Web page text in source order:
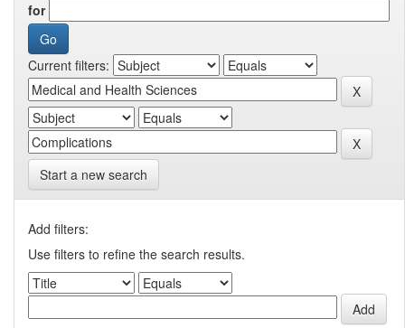
for
Current filters:
Start a new search
Add filters:
Use filters to refine the search results.